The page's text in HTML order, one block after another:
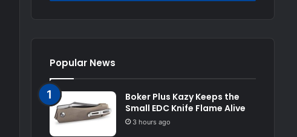
Popular News
Boker Plus Kazy Keeps the
Small EDC Knife Flame Alive
3 hours ago